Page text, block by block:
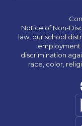
Notice of Non-
law, our school
employment
discrimination
race, color,